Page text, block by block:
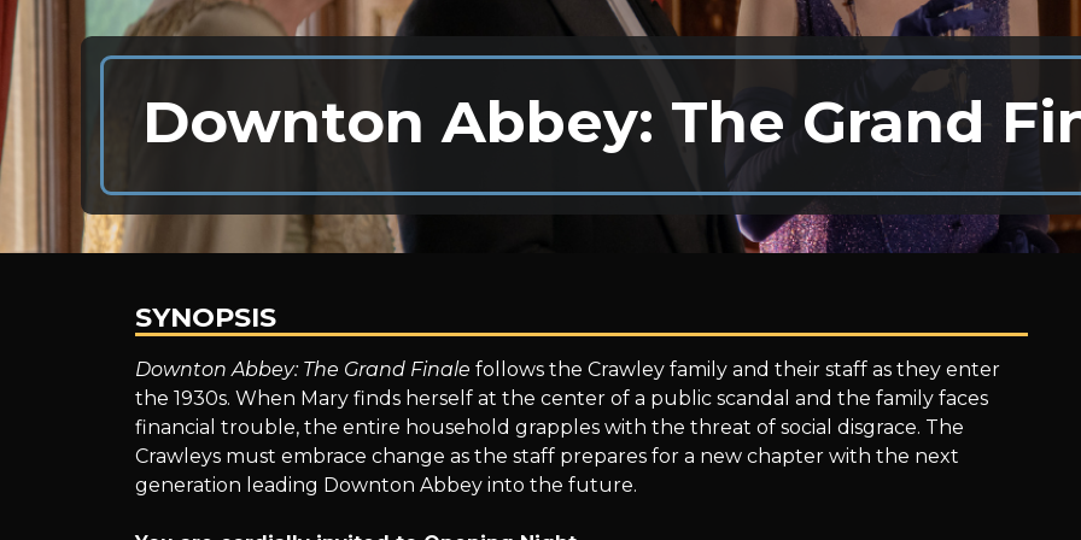
Downton Abbey: The Grand
Downton
Abbey:
SYNOPSIS
Downton Abbey: The Grand Finale follows the Crawley family and their staff as they enter
the 1930s. When Mary finds herself at the center of a public scandal and the family faces
financial trouble, the entire household grapples with the threat of social disgrace. The
Crawleys must embrace change as the staff prepares for a new chapter with the next
generation leading Downton Abbey into the future.